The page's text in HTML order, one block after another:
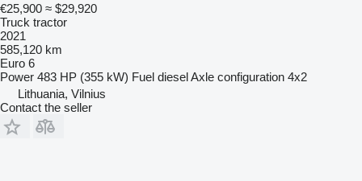
€25,900 ≈ $29,920
Truck tractor
2021
585,120 km
Euro 6
Power 483 HP (355 kW) Fuel dieselAxle configuration 4x2
Lithuania, Vilnius
Contact the seller